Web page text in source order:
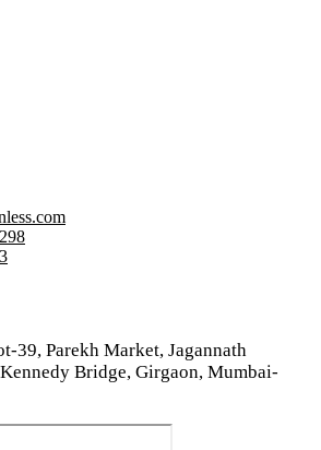
39, Parekh Market, Jagannath
Bridge, Girgaon, Mumbai-